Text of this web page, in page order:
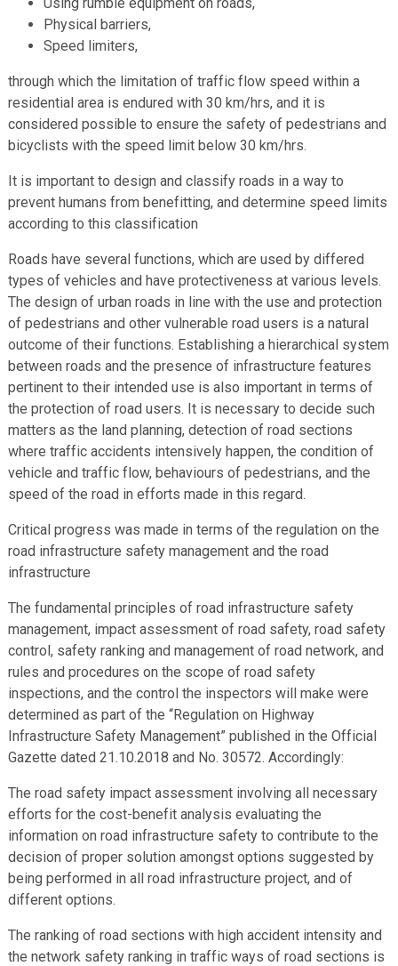
Physical barriers,
Speed limiters,
through which the limitation of traffic flow speed within a
residential area is endured with 30 km/hrs, and it is
considered possible to ensure the safety of pedestrians and
bicyclists with the speed limit below 30 km/hrs.
It is important to design and classify roads in a way to
prevent humans from benefitting, and determine speed limits
according to this classification
Roads have several functions, which are used by differed
types of vehicles and have protectiveness at various levels.
The design of urban roads in line with the use and protection
of pedestrians and other vulnerable road users is a natural
outcome of their functions. Establishing a hierarchical system
between roads and the presence of infrastructure features
pertinent to their intended use is also important in terms of
the protection of road users. It is necessary to decide such
matters as the land planning, detection of road sections
where traffic accidents intensively happen, the condition of
vehicle and traffic flow, behaviours of pedestrians, and the
speed of the road in efforts made in this regard.
Critical progress was made in terms of the regulation on the
road infrastructure safety management and the road
infrastructure
The fundamental principles of road infrastructure safety
management, impact assessment of road safety, road safety
control, safety ranking and management of road network, and
rules and procedures on the scope of road safety
inspections, and the control the inspectors will make were
determined as part of the “Regulation on Highway
Infrastructure Safety Management” published in the Official
Gazette dated 21.10.2018 and No. 30572. Accordingly:
The road safety impact assessment involving all necessary
efforts for the cost-benefit analysis evaluating the
information on road infrastructure safety to contribute to the
decision of proper solution amongst options suggested by
being performed in all road infrastructure project, and of
different options.
The ranking of road sections with high accident intensity and
the network safety ranking in traffic ways of road sections is